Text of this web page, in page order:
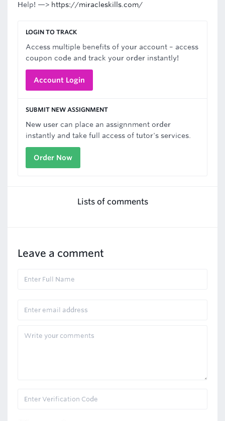
Help! —> https://miracleskills.com/
LOGIN TO TRACK
Access multiple benefits of your account – access
coupon code and track your order instantly!
Account Login
SUBMIT NEW ASSIGNMENT
New user can place an assignnment order
instantly and take full access of tutor's services.
Order Now
Lists of comments
Leave a comment